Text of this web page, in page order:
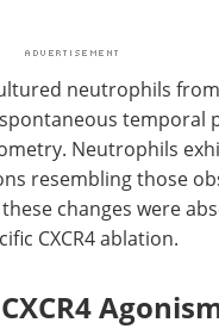
neutrophils
temporal
Neutrophils
resembling those
changes were
CXCR4ablation.